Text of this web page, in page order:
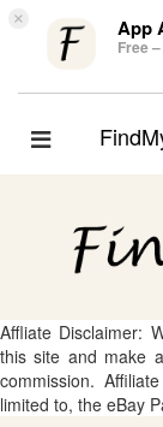
× App
Free
Toggle
Affliate Disclaimer:
this site and make
commission.
limited to, the eBay